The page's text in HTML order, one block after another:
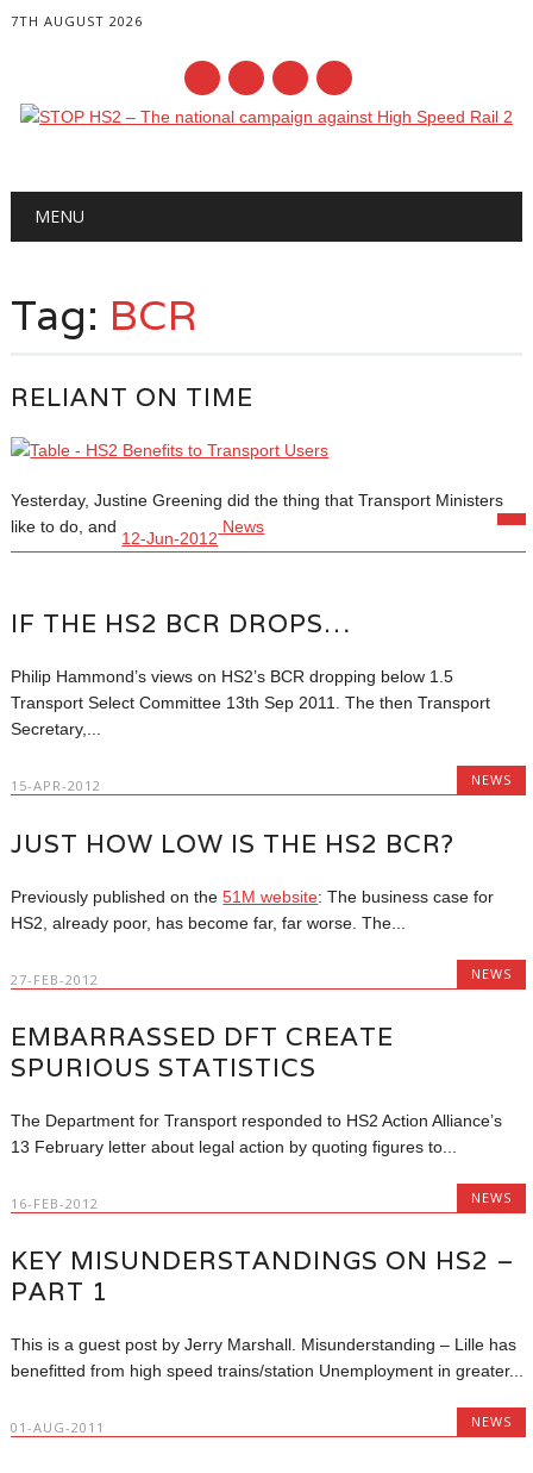
7TH AUGUST 2026
Main menu
MENU
Tag: BCR
RELIANT ON TIME
Yesterday, Justine Greening did the thing that Transport Ministers
like to do, and
12-Jun-2012
News
IF THE HS2 BCR DROPS…
Philip Hammond’s views on HS2’s BCR dropping below 1.5
Transport Select Committee 13th Sep 2011. The then Transport
Secretary,...
15-APR-2012 NEWS
JUST HOW LOW IS THE HS2 BCR?
Previously published on the51M website: The business case for
HS2, already poor, has become far, far worse. The...
27-FEB-2012 NEWS
EMBARRASSED DFT CREATE
SPURIOUS STATISTICS
The Department for Transport responded to HS2 Action Alliance’s
13 February letter about legal action by quoting figures to...
16-FEB-2012 NEWS
KEY MISUNDERSTANDINGS ON HS2 –
PART 1
This is a guest post by Jerry Marshall. Misunderstanding – Lille has
benefitted from high speed trains/station Unemployment in greater...
01-AUG-2011 NEWS